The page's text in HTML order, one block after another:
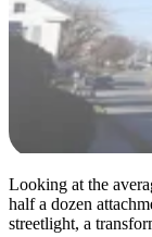
Looking at the
half a dozen
streetlight, a